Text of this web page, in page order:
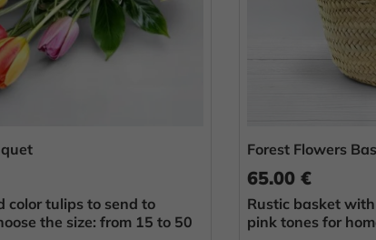
color tulips to send to
the size: from 15 to 50
Forest Flowers
65.00 €
Rustic basket
pink tones for